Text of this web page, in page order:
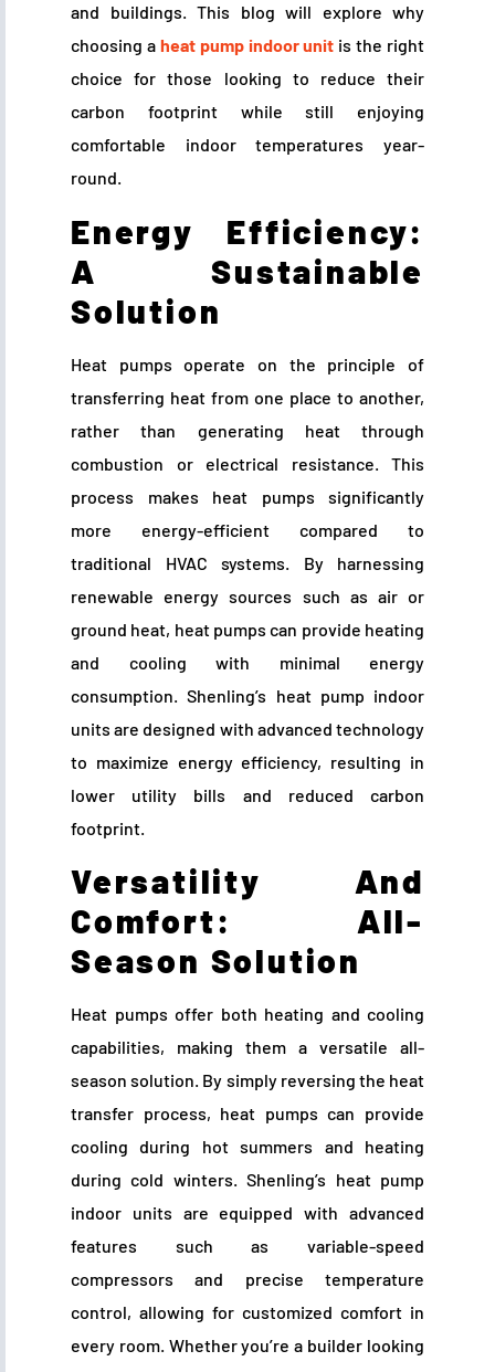
and buildings. This blog will explore why
choosing a heat pump indoor unit is the right
choice for those looking to reduce their
carbon footprint while still enjoying
comfortable indoor temperatures year-
round.
Energy Efficiency:
A Sustainable
Solution
Heat pumps operate on the principle of
transferring heat from one place to another,
rather than generating heat through
combustion or electrical resistance. This
process makes heat pumps significantly
more energy-efficient compared to
traditional HVAC systems. By harnessing
renewable energy sources such as air or
ground heat, heat pumps can provide heating
and cooling with minimal energy
consumption. Shenling’s heat pump indoor
units are designed with advanced technology
to maximize energy efficiency, resulting in
lower utility bills and reduced carbon
footprint.
Versatility And
Comfort: All-
Season Solution
Heat pumps offer both heating and cooling
capabilities, making them a versatile all-
season solution. By simply reversing the heat
transfer process, heat pumps can provide
cooling during hot summers and heating
during cold winters. Shenling’s heat pump
indoor units are equipped with advanced
features such as variable-speed
compressors and precise temperature
control, allowing for customized comfort in
every room. Whether you’re a builder looking